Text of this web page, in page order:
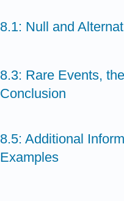
8.1: Null and
8.3: Rare Events,
Conclusion
8.5: Additional
Examples